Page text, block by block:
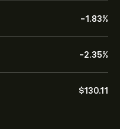
-1.83%
-2.35%
‎$‎130.11